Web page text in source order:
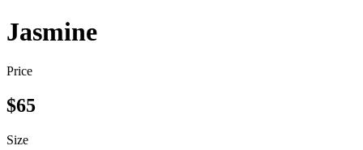
Jasmine
Price
$65
Size